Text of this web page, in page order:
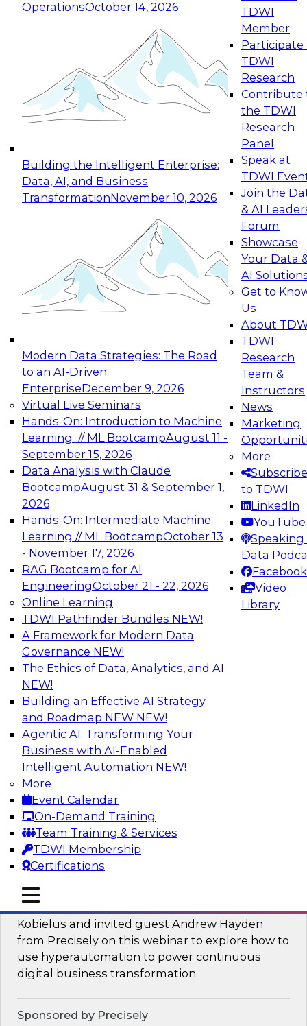
OperationsOctober 14, 2026
Building the Intelligent Enterprise:
Data, AI, and Business
TransformationNovember 10, 2026
Modern Data Strategies: The Road
to an AI-Driven
EnterpriseDecember 9, 2026
Virtual Live Seminars
Hands-On: Introduction to Machine
Learning // ML BootcampAugust 11 -
September 15, 2026
Data Analysis with Claude
BootcampAugust 31 & September 1,
2026
Hands-On: Intermediate Machine
Learning // ML BootcampOctober 13
- November 17, 2026
RAG Bootcamp for AI
EngineeringOctober 21 - 22, 2026
Online Learning
TDWI Pathfinder Bundles NEW!
A Framework for Modern Data
Governance NEW!
The Ethics of Data, Analytics, and AI
NEW!
Building an Effective AI Strategy
and Roadmap NEW NEW!
Agentic AI: Transforming Your
Business with AI-Enabled
Intelligent Automation NEW!
More
Event Calendar
On-Demand Training
Team Training & Services
TDWI Membership
Certifications
TDWI
Member
Participate
TDWI
Research
Contribute
the TDWI
Research
Panel
Speak at
TDWI
Join the
& AI
Forum
Showcase
Your Data
AI
Get to
Us
About
TDWI
Research
Team &
Instructors
News
Marketing
More
Subscribe
to TDWI
LinkedIn
YouTube
Speaking
Data
Facebook
Video
Library
mobile toggle line
mobile toggle line
mobile toggle line
Expert Panel: Reinventing Data Management
for Enterprise Innovation
This session focuses on how to modernize by
taking advantage of the latest technologies,
cloud data platforms and services, and best
October 19, 2026
Expert Panel: Building Generative and Agentic
Applications: From Data Foundations to Real-
Join this Expert Panel to learn how your
organization can advance from
experimentation to production-level generative
November 9, 2026
Expert Panel: Engineering the Future:
Architecting Scalable Data Platforms for AI and
Analytics
Join this Expert Panel to learn how to take
advantage of innovations in modern data
architecture.
December 7, 2026
TDWI On-Demand Webinars on
Data Management, Analytics, &
AI
Fireside Chat: Delivering Scalable Data
Analytics in the Cloud
Success in the modern economy depends on an
enterprise’s ability to deliver high-quality data
and analytics into production applications
Sponsored by Amazon Web Services
Using Data-Driven Agile Automation to
Advance Digital Transformation
Kobielus and invited guest Andrew Hayden
from Precisely on this webinar to explore how to
use hyperautomation to power continuous
digital business transformation.
Sponsored by Precisely